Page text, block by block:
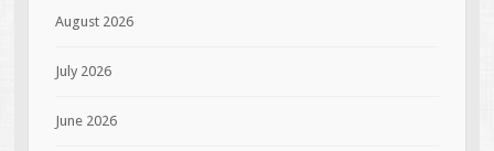
August 2026
July 2026
June 2026